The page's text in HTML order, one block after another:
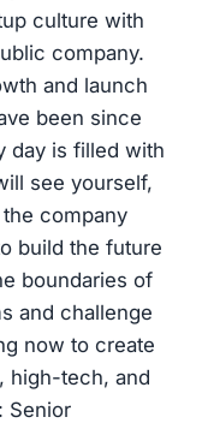
culture with
company.
and launch
been since
day is filled with
see yourself,
company
build the future
boundaries of
and challenge
now to create
high-tech, and
Senior